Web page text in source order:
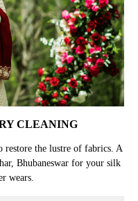
CLEANING
restore the lustre of fabrics. A
Bhubaneswar for your silk
wears.